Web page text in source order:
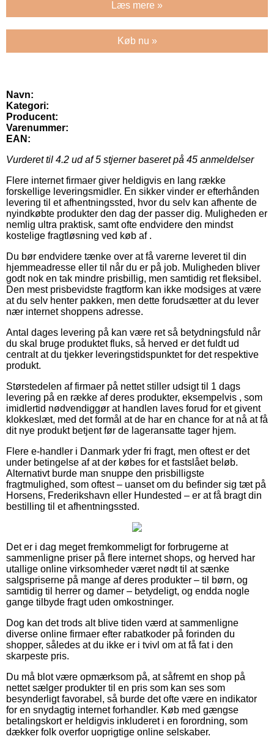
Læs mere »
Køb nu »
Navn:
Kategori:
Producent:
Varenummer:
EAN:
Vurderet til 4.2 ud af 5 stjerner baseret på 45 anmeldelser
Flere internet firmaer giver heldigvis en lang række
forskellige leveringsmidler. En sikker vinder er efterhånden
levering til et afhentningssted, hvor du selv kan afhente de
nyindkøbte produkter den dag der passer dig. Muligheden er
nemlig ultra praktisk, samt ofte endvidere den mindst
kostelige fragtløsning ved køb af .
Du bør endvidere tænke over at få varerne leveret til din
hjemmeadresse eller til når du er på job. Muligheden bliver
godt nok en tak mindre prisbillig, men samtidig ret fleksibel.
Den mest prisbevidste fragtform kan ikke modsiges at være
at du selv henter pakken, men dette forudsætter at du lever
nær internet shoppens adresse.
Antal dages levering på kan være ret så betydningsfuld når
du skal bruge produktet fluks, så herved er det fuldt ud
centralt at du tjekker leveringstidspunktet for det respektive
produkt.
Størstedelen af firmaer på nettet stiller udsigt til 1 dags
levering på en række af deres produkter, eksempelvis , som
imidlertid nødvendiggør at handlen laves forud for et givent
klokkeslæt, med det formål at de har en chance for at nå at få
dit nye produkt betjent før de lageransatte tager hjem.
Flere e-handler i Danmark yder fri fragt, men oftest er det
under betingelse af at der købes for et fastslået beløb.
Alternativt burde man snuppe den prisbilligste
fragtmulighed, som oftest – uanset om du befinder sig tæt på
Horsens, Frederikshavn eller Hundested – er at få bragt din
bestilling til et afhentningssted.
Det er i dag meget fremkommeligt for forbrugerne at
sammenligne priser på flere internet shops, og herved har
utallige online virksomheder været nødt til at sænke
salgspriserne på mange af deres produkter – til børn, og
samtidig til herrer og damer – betydeligt, og endda nogle
gange tilbyde fragt uden omkostninger.
Dog kan det trods alt blive tiden værd at sammenligne
diverse online firmaer efter rabatkoder på forinden du
shopper, således at du ikke er i tvivl om at få fat i den
skarpeste pris.
Du må blot være opmærksom på, at såfremt en shop på
nettet sælger produkter til en pris som kan ses som
besynderligt favorabel, så burde det ofte være en indikator
for en snydagtig internet forhandler. Køb med gængse
betalingskort er heldigvis inkluderet i en forordning, som
dækker folk overfor uoprigtige online selskaber.